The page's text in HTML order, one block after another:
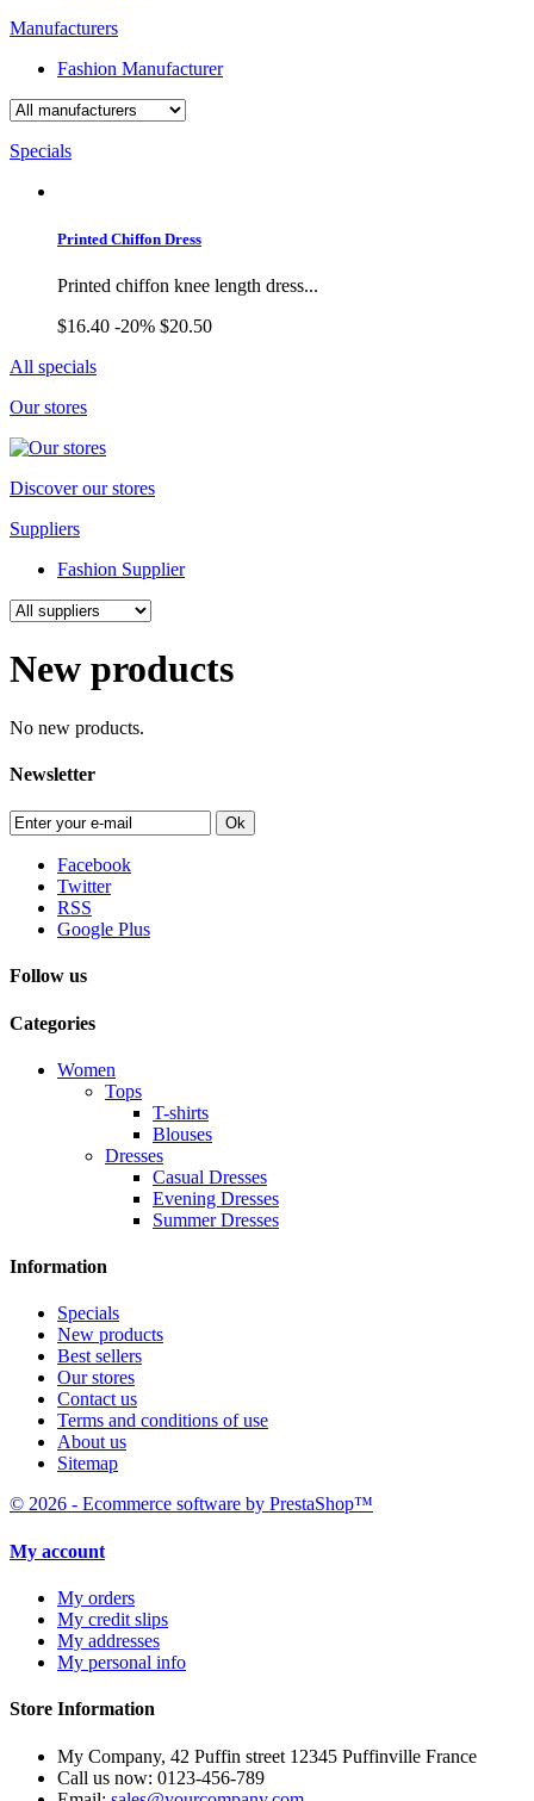
Manufacturers
Fashion Manufacturer
Specials
Printed Chiffon Dress
Printed chiffon knee length dress...
$16.40 -20% $20.50
All specials
Our stores
Discover our stores
Suppliers
Fashion Supplier
New products
No new products.
Newsletter
Ok
Facebook
Twitter
RSS
Google Plus
Follow us
Categories
Women
Tops
T-shirts
Blouses
Dresses
Casual Dresses
Evening Dresses
Summer Dresses
Information
Specials
New products
Best sellers
Our stores
Contact us
Terms and conditions of use
About us
Sitemap
© 2026 - Ecommerce software by PrestaShop™
My account
My orders
My credit slips
My addresses
My personal info
Store Information
My Company, 42 Puffin street 12345 Puffinville France
Call us now: 0123-456-789